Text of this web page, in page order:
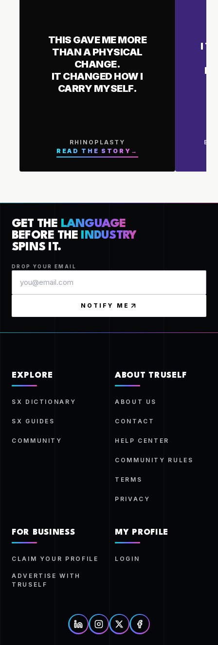
THIS GAVE ME MORE
THAN A PHYSICAL
CHANGE.
IT CHANGED HOW I
CARRY MYSELF.
RHINOPLASTY
READ THE STORY →
I
I
GET THE LANGUAGE
BEFORE THE
INDUSTRY
SPINS IT.
DROP YOUR EMAIL
NOTIFY ME
EXPLORE
SX DICTIONARY
SX GUIDES
COMMUNITY
ABOUT TRUSELF
ABOUT US
CONTACT
HELP CENTER
COMMUNITY RULES
TERMS
PRIVACY
FOR BUSINESS
CLAIM YOUR PROFILE
ADVERTISE WITH
TRUSELF
MY PROFILE
LOGIN